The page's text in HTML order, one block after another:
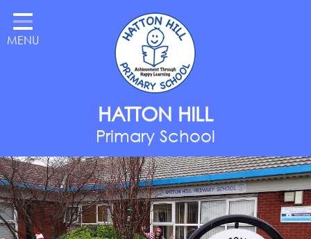
Home
Classes
Key Information
Curriculum
National Year of Reading
Contact
MENU
HATTON HILL
Primary School